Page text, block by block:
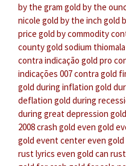
by the gram gold by the
nicole gold by the inch gold
price gold by commodity
countygold sodium
contra indicação gold pro
indicações 007 contra gold
gold during inflation gold
deflation gold during
during great depression
2008 crash gold even gold
gold event centereven
rust lyrics even gold can rust